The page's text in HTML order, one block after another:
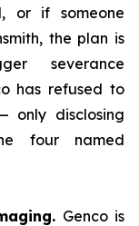
or if someone
the plan is
severance
has refused to
only disclosing
four named
Genco is